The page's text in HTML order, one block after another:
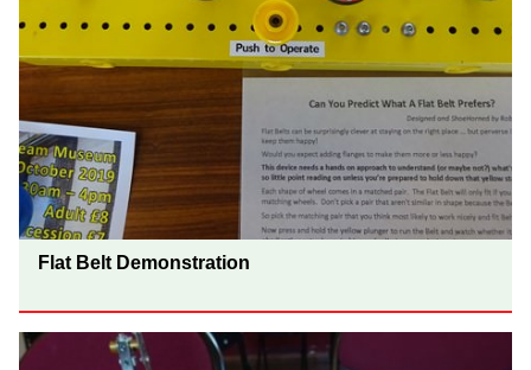
Flat Belt Demonstration